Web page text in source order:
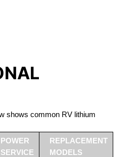
shows common RV lithium
POWER
SERVICE
REPLACEMENT
MODELS